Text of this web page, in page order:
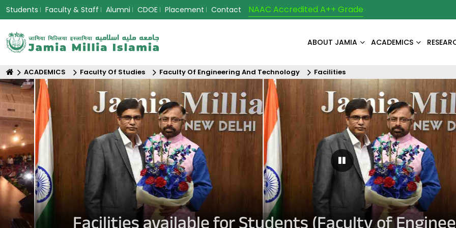
Students Faculty & Staff Alumni CDOE Placement Contact NAAC Accredited A++ Grade
ABOUT JAMIA ACADEMICS
ACADEMICS Faculty Of Studies Faculty Of Engineering And Technology Facilities
Pause Carousel